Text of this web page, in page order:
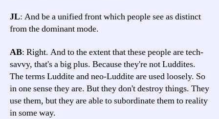
JL: And be a unified front which people see as distinct
from the dominant mode.
AB: Right. And to the extent that these people are tech-
savvy, that's a big plus. Because they're not Luddites.
The terms Luddite and neo-Luddite are used loosely. So
in one sense they are. But they don't destroy things. They
use them, but they are able to subordinate them to reality
in some way.